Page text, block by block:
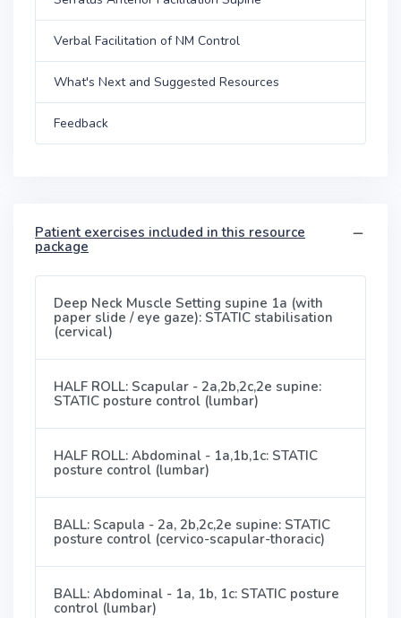
Verbal Facilitation of NM Control
What's Next and Suggested Resources
Feedback
Patient exercises included in this resource
package
Deep Neck Muscle Setting supine 1a (with
paper slide / eye gaze): STATIC stabilisation
(cervical)
HALF ROLL: Scapular - 2a,2b,2c,2e supine:
STATIC posture control (lumbar)
HALF ROLL: Abdominal - 1a,1b,1c: STATIC
posture control (lumbar)
BALL: Scapula - 2a, 2b,2c,2e supine: STATIC
posture control (cervico-scapular-thoracic)
BALL: Abdominal - 1a, 1b, 1c: STATIC posture
control (lumbar)